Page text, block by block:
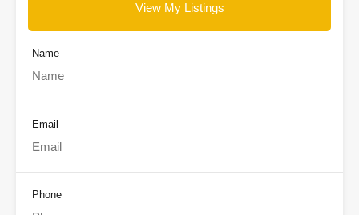
View My Listings
Name
Email
Phone